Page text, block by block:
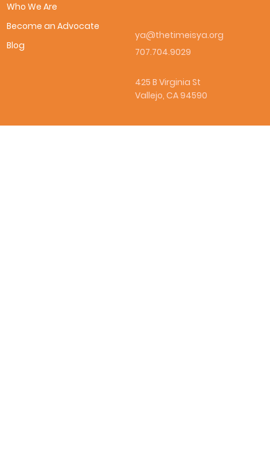
Who We Are
Become an Advocate
Blog
ya@thetimeisya.org
707.704.9029
425 B Virginia St
Vallejo, CA 94590